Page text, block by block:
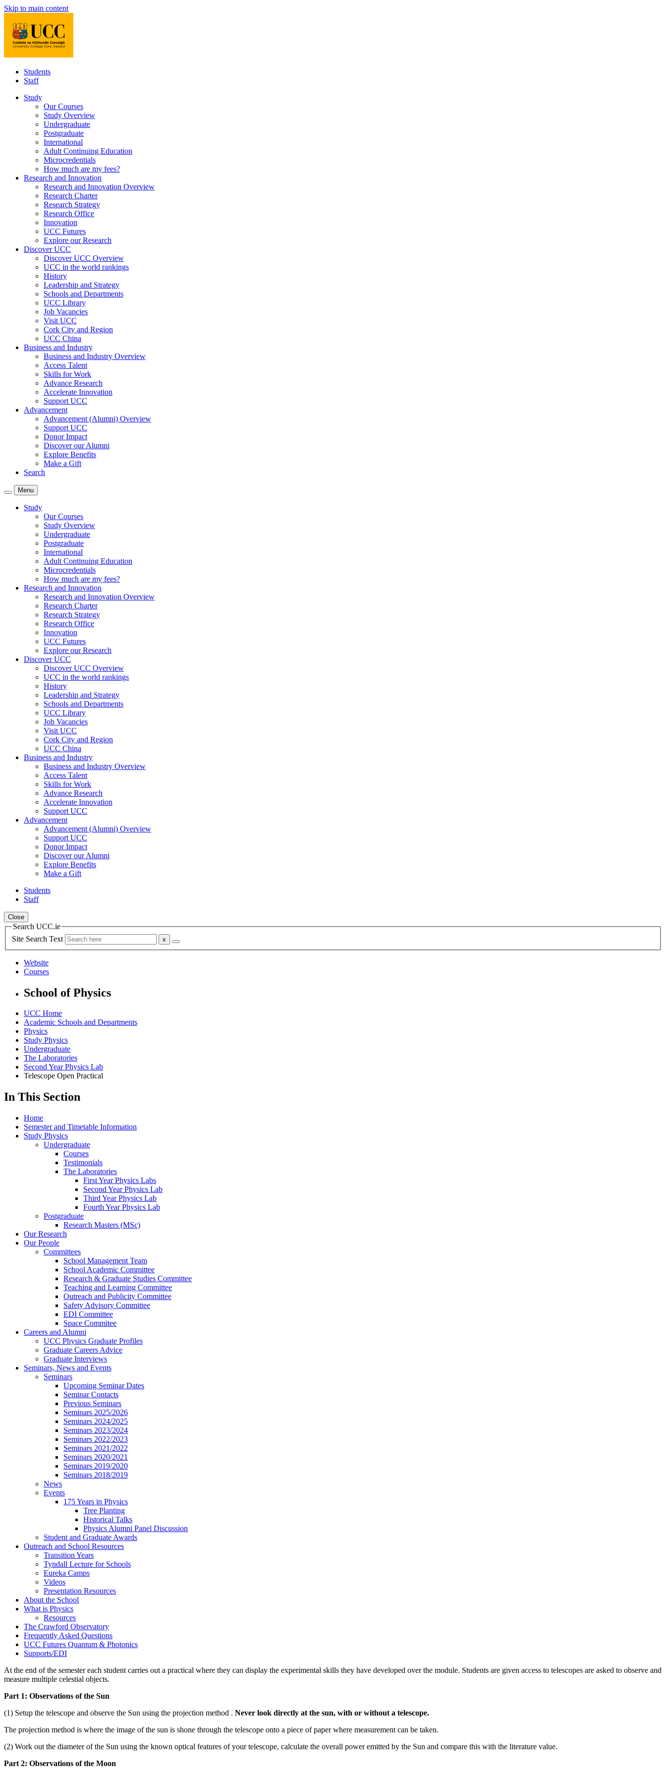
Skip to main content
Students
Staff
Study
Our Courses
Study Overview
Undergraduate
Postgraduate
International
Adult Continuing Education
Microcredentials
How much are my fees?
Research and Innovation
Research and Innovation Overview
Research Charter
Research Strategy
Research Office
Innovation
UCC Futures
Explore our Research
Discover UCC
Discover UCC Overview
UCC in the world rankings
History
Leadership and Strategy
Schools and Departments
UCC Library
Job Vacancies
Visit UCC
Cork City and Region
UCC China
Business and Industry
Business and Industry Overview
Access Talent
Skills for Work
Advance Research
Accelerate Innovation
Support UCC
Advancement
Advancement (Alumni) Overview
Support UCC
Donor Impact
Discover our Alumni
Explore Benefits
Make a Gift
Search
Menu
Study
Our Courses
Study Overview
Undergraduate
Postgraduate
International
Adult Continuing Education
Microcredentials
How much are my fees?
Research and Innovation
Research and Innovation Overview
Research Charter
Research Strategy
Research Office
Innovation
UCC Futures
Explore our Research
Discover UCC
Discover UCC Overview
UCC in the world rankings
History
Leadership and Strategy
Schools and Departments
UCC Library
Job Vacancies
Visit UCC
Cork City and Region
UCC China
Business and Industry
Business and Industry Overview
Access Talent
Skills for Work
Advance Research
Accelerate Innovation
Support UCC
Advancement
Advancement (Alumni) Overview
Support UCC
Donor Impact
Discover our Alumni
Explore Benefits
Make a Gift
Students
Staff
Close
Search UCC.ie
Site Search Text
Website
Courses
School of Physics
UCC Home
Academic Schools and Departments
Physics
Study Physics
Undergraduate
The Laboratories
Second Year Physics Lab
Telescope Open Practical
In This Section
Home
Semester and Timetable Information
Study Physics
Undergraduate
Courses
Testimonials
The Laboratories
First Year Physics Labs
Second Year Physics Lab
Third Year Physics Lab
Fourth Year Physics Lab
Postgraduate
Research Masters (MSc)
Our Research
Our People
Committees
School Management Team
School Academic Committee
Research & Graduate Studies Committee
Teaching and Learning Committee
Outreach and Publicity Committee
Safety Advisory Committee
EDI Committee
Space Commitee
Careers and Alumni
UCC Physics Graduate Profiles
Graduate Careers Advice
Graduate Interviews
Seminars, News and Events
Seminars
Upcoming Seminar Dates
Seminar Contacts
Previous Seminars
Seminars 2025/2026
Seminars 2024/2025
Seminars 2023/2024
Seminars 2022/2023
Seminars 2021/2022
Seminars 2020/2021
Seminars 2019/2020
Seminars 2018/2019
News
Events
175 Years in Physics
Tree Planting
Historical Talks
Physics Alumni Panel Discussion
Student and Graduate Awards
Outreach and School Resources
Transition Years
Tyndall Lecture for Schools
Eureka Camps
Videos
Presentation Resources
About the School
What is Physics
Resources
The Crawford Observatory
Frequently Asked Questions
UCC Futures Quantum & Photonics
Supports/EDI
At the end of the semester each student carries out a practical where they can display the experimental skills they have developed over the module. Students are given access to telescopes are asked to observe and
measure multiple celestial objects.
Part 1: Observations of the Sun
(1) Setup the telescope and observe the Sun using the projection method . Never look directly at the sun, with or without a telescope.
The projection method is where the image of the sun is shone through the telescope onto a piece of paper where measurement can be taken.
(2) Work out the diameter of the Sun using the known optical features of your telescope, calculate the overall power emitted by the Sun and compare this with the literature value.
Part 2: Observations of the Moon